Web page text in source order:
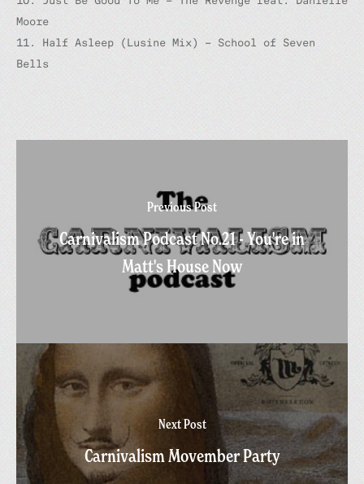
Moore
11. Half Asleep (Lusine Mix) – School of Seven
Bells
Previous Post
Carnivalism Podcast No.21 - You're in
Matt's House Now
Next Post
Carnivalism Movember Party